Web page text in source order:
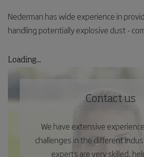
Nederman has wide experience in
handling potentially explosive dust -
Loading...
Contact us
We have extensive
challenges in the different
experts are very skilled,